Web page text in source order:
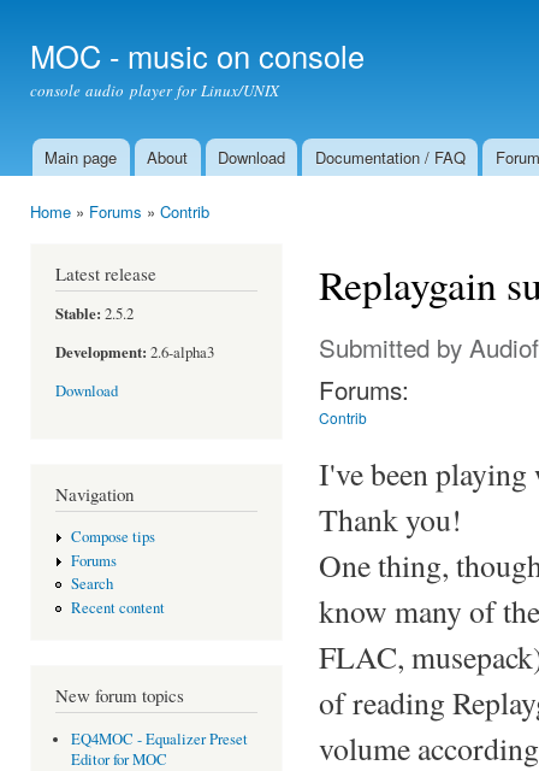
MOC - music on console
console audio player for Linux/UNIX
Main menu
Main page About Download Documentation / FAQ Forum
Home » Forums » Contrib
Latest release
Stable: 2.5.2
Development: 2.6-alpha3
Download
Navigation
Compose tips
Forums
Search
Recent content
New forum topics
EQ4MOC - Equalizer Preset
Editor for MOC
Replaygain
Submitted by
Forums:
Contrib
I've been
Thank you!
One thing,
know many of
FLAC,
of reading
volume